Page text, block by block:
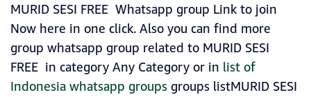
MURID SESI FREE Whatsapp group Link to join
Now here in one click. Also you can find more
group whatsapp group related to MURID SESI
FREE in category Any Category or in list of
Indonesia whatsapp groupsgroups listMURID SESI